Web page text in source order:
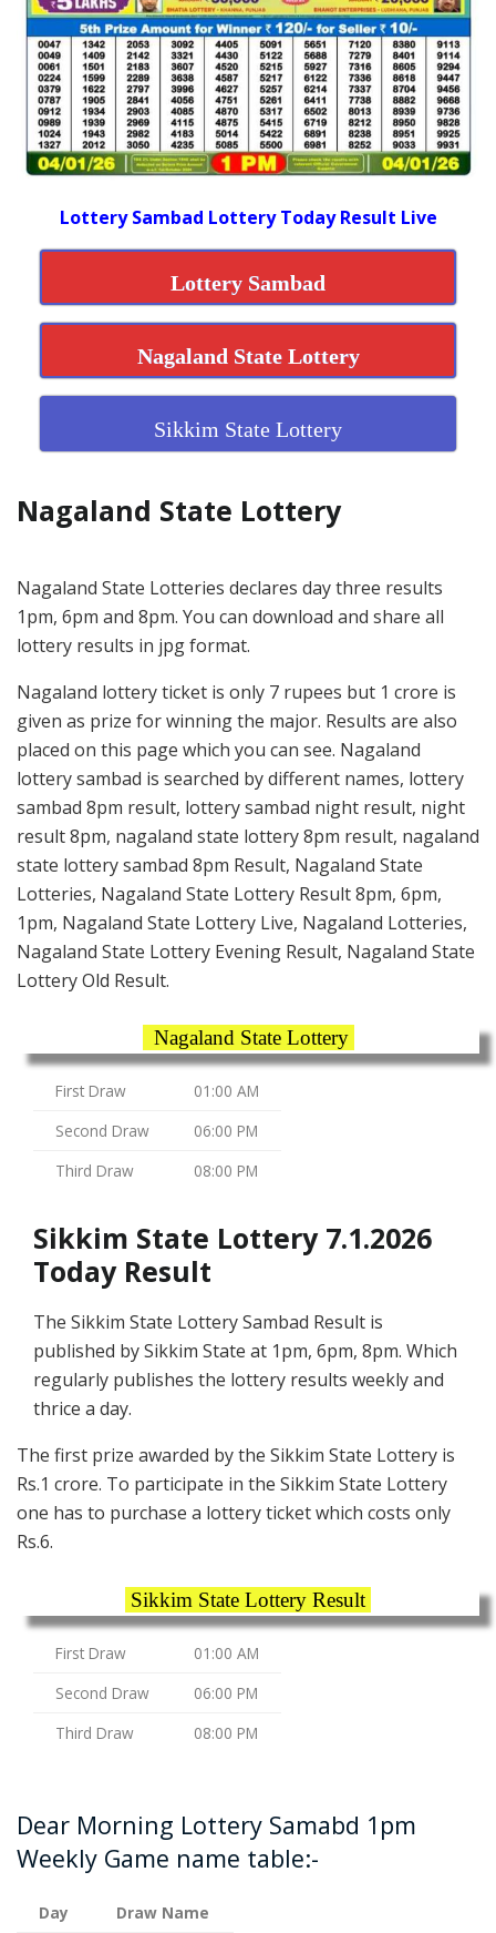
Lottery Sambad Lottery Today Result Live
Lottery Sambad
Nagaland State Lottery
Sikkim State Lottery
Nagaland State Lottery
Nagaland State Lotteries declares day three results
1pm, 6pm and 8pm. You can download and share all
lottery results in jpg format.
Nagaland lottery ticket is only 7 rupees but 1 crore is
given as prize for winning the major. Results are also
placed on this page which you can see. Nagaland
lottery sambad is searched by different names, lottery
sambad 8pm result, lottery sambad night result, night
result 8pm, nagaland state lottery 8pm result, nagaland
state lottery sambad 8pm Result, Nagaland State
Lotteries, Nagaland State Lottery Result 8pm, 6pm,
1pm, Nagaland State Lottery Live, Nagaland Lotteries,
Nagaland State Lottery Evening Result, Nagaland State
Lottery Old Result.
Nagaland State Lottery
First Draw
01:00 AM
Second Draw
06:00 PM
Third Draw
08:00 PM
Sikkim State Lottery 7.1.2026
Today Result
The Sikkim State Lottery Sambad Result is
published by Sikkim State at 1pm, 6pm, 8pm. Which
regularly publishes the lottery results weekly and
thrice a day.
The first prize awarded by the Sikkim State Lottery is
Rs.1 crore. To participate in the Sikkim State Lottery
one has to purchase a lottery ticket which costs only
Rs.6.
Sikkim State Lottery Result
First Draw
01:00 AM
Second Draw
06:00 PM
Third Draw
08:00 PM
Dear Morning Lottery Samabd 1pm
Weekly Game name table:-
Day
Draw Name